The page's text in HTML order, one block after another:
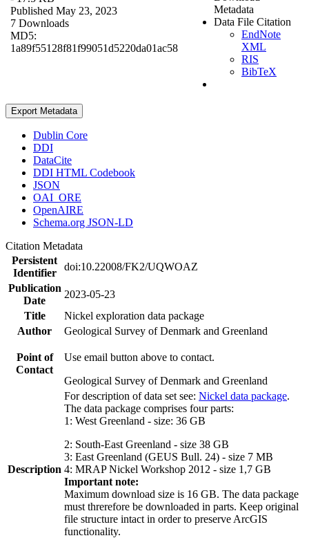
Published May 23, 2023
7 Downloads
MD5:
1a89f55128f81f99051d5220da01ac58
Metadata
Data File Citation
EndNote
XML
RIS
BibTeX
Export Metadata
Dublin Core
DDI
DataCite
DDI HTML Codebook
JSON
OAI_ORE
OpenAIRE
Schema.org JSON-LD
Citation Metadata
Persistent
Identifier
doi:10.22008/FK2/UQWOAZ
Publication
Date
2023-05-23
Title
Nickel exploration data package
Author
Geological Survey of Denmark and Greenland
Point of
Contact
Use email button above to contact.
Geological Survey of Denmark and Greenland
Description
For description of data set see: Nickel data package.
The data package comprises four parts:
1: West Greenland - size: 36 GB
2: South-East Greenland - size 38 GB
3: East Greenland (GEUS Bull. 24) - size 7 MB
4: MRAP Nickel Workshop 2012 - size 1,7 GB
Important note:
Maximum download size is 16 GB. The data package
must threrefore be downloaded in parts. Keep original
file structure intact in order to preserve ArcGIS
functionality.